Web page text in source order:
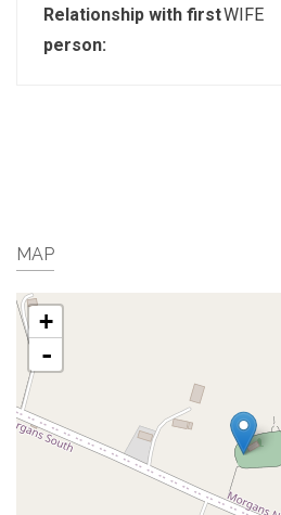
Relationship with first
person:
WIFE
MAP
+
-